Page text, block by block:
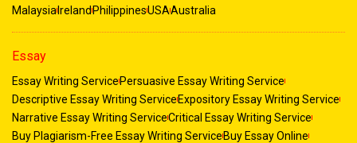
MalaysiaIrelandPhilippinesUSAAustralia
Essay
Essay Writing ServicePersuasive Essay Writing Service
Descriptive Essay Writing ServiceExpository Essay Writing Service
Narrative Essay Writing ServiceCritical Essay Writing Service
Buy Plagiarism-Free Essay Writing ServiceBuy Essay Online